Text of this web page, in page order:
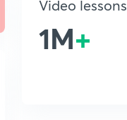
Video lessons
1M+